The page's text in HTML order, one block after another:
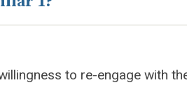
to re-engage with